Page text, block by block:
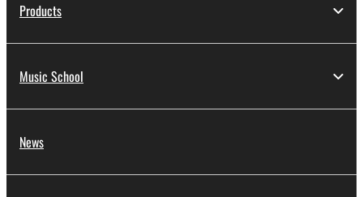
Products
Music School
News